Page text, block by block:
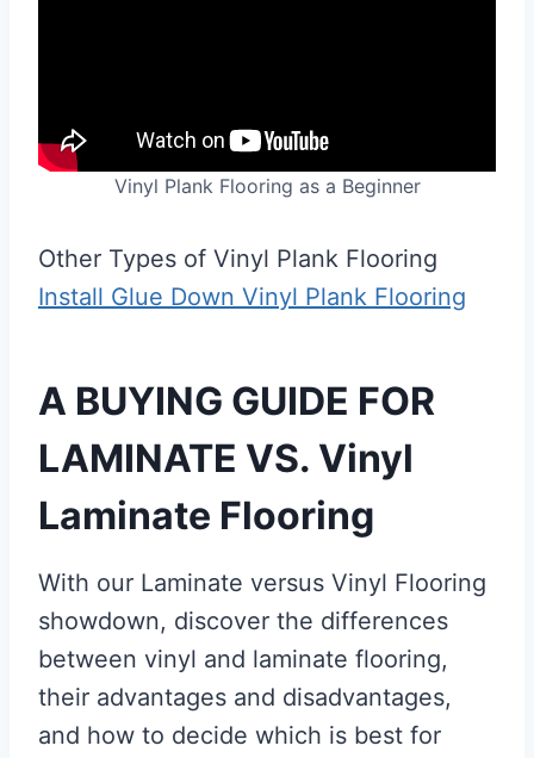
Vinyl Plank Flooring as a Beginner
Other Types of Vinyl Plank Flooring
Install Glue Down Vinyl Plank Flooring
A BUYING GUIDE FOR
LAMINATE VS. Vinyl
Laminate Flooring
With our Laminate versus Vinyl Flooring
showdown, discover the differences
between vinyl and laminate flooring,
their advantages and disadvantages,
and how to decide which is best for